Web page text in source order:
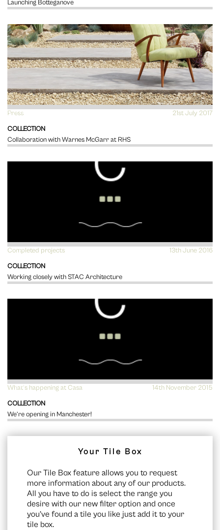
Launching Botteganove
Press
21st July 2017
COLLECTION
Collaboration with Warnes McGarr at RHS
VIEW
Completed projects
13th June 2016
COLLECTION
Working closely with STAC Architecture
VIEW
What's happening at Casa
14th November 2015
COLLECTION
We’re opening in Manchester!
VIEW
Your Tile Box
Our Tile Box feature allows you to request
more information about any of our products.
All you have to do is select the range you
desire with our new filter option and once
you’ve found a tile you like just add it to your
tile box.